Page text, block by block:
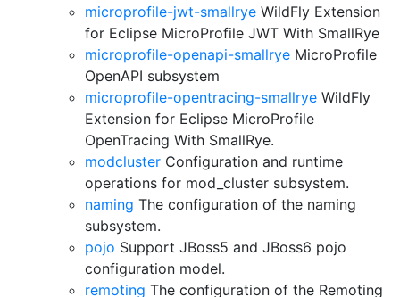
microprofile-jwt-smallrye WildFly Extension
for Eclipse MicroProfile JWT With SmallRye
microprofile-openapi-smallrye MicroProfile
OpenAPI subsystem
microprofile-opentracing-smallrye WildFly
Extension for Eclipse MicroProfile
OpenTracing With SmallRye.
modcluster Configuration and runtime
operations for mod_cluster subsystem.
naming The configuration of the naming
subsystem.
pojo Support JBoss5 and JBoss6 pojo
configuration model.
remoting The configuration of the Remoting